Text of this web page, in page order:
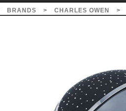
BRANDS > CHARLES OWEN >